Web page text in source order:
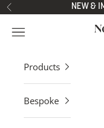
Skip to content
Previous NEW &
Open navigation
Products
Bespoke